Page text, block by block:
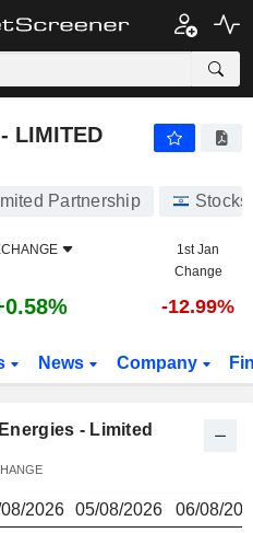
415.40 ILa
LIMITED
Partnership Stocks
1st Jan
Change
-12.99%
News Company
- Limited
2026 05/08/2026
06/08/